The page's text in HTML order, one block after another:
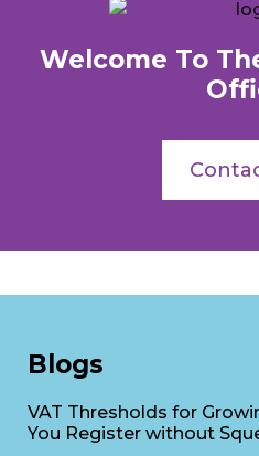
Welcome To
Blogs
VAT Thresholds for
You Register without